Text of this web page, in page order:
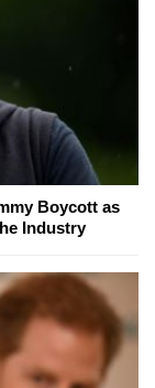
Boycott as
Industry